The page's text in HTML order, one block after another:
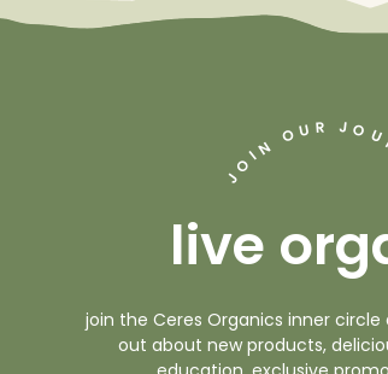
JOIN OU R J O U
live
join the Ceres Organics inner
out about new products,